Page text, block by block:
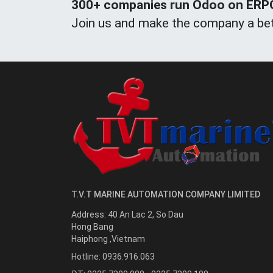
300+ companies run Odoo on
Join us and make the company a
T.V.T MARINE AUTOMATION COMPANY LIMITED
Address: 40 An Lac 2, So Dau
Hong Bang
Haiphong ,Vietnam
Hotline: 0936.916.063